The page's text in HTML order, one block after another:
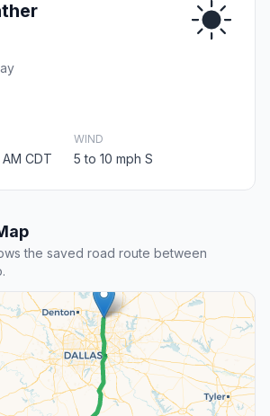
CDT
WIND
5 to 10 mph S
the saved road route between